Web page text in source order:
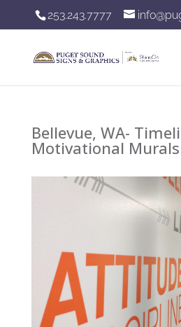
253.243.7777
Bellevue, WA-
Motivational Murals